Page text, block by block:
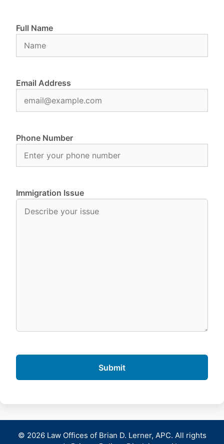
Full Name
Email Address
Phone Number
Immigration Issue
© 2026 Law Offices of Brian D. Lerner, APC. All rights